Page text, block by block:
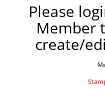
Please
Member
create/